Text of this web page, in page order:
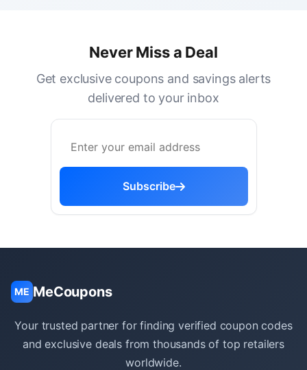
Never Miss a Deal
Get exclusive coupons and savings alerts
delivered to your inbox
Subscribe
ME MeCoupons
Your trusted partner for finding verified coupon codes
and exclusive deals from thousands of top retailers
worldwide.